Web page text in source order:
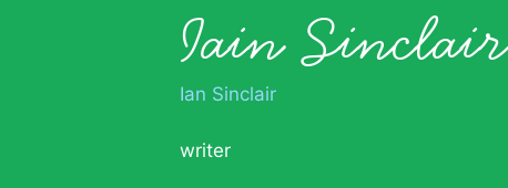
Iain Sinclair
Ian Sinclair
writer